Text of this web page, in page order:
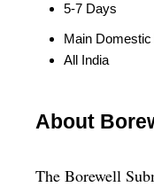
5-7 Days
Main
All India
About
The Borewell